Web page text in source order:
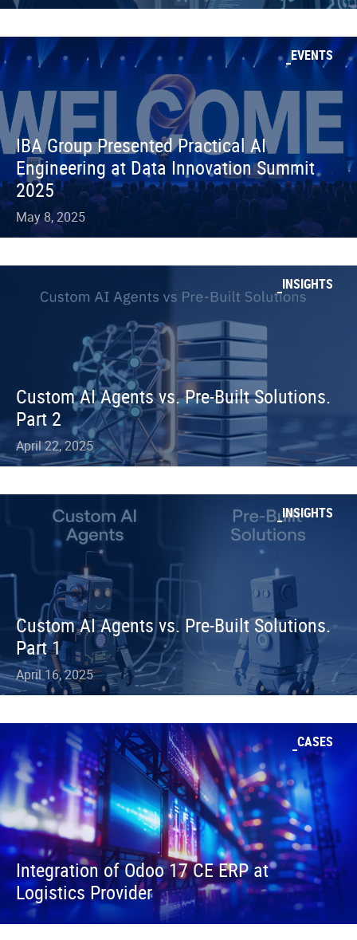
EVENTS
IBA Group Presented Practical AI
Engineering at Data Innovation Summit
2025
May 8, 2025
INSIGHTS
Custom AI Agents vs. Pre-Built Solutions.
Part 2
April 22, 2025
INSIGHTS
Custom AI Agents vs. Pre-Built Solutions.
Part 1
April 16, 2025
CASES
Integration of Odoo 17 CE ERP at
Logistics Provider